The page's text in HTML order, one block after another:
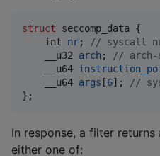
struct seccomp_data {
int
nr;
// syscall
__u32
arch ;
// arch-
__u64
__u64 args [6];
//
};
In response, a filter
either one of: